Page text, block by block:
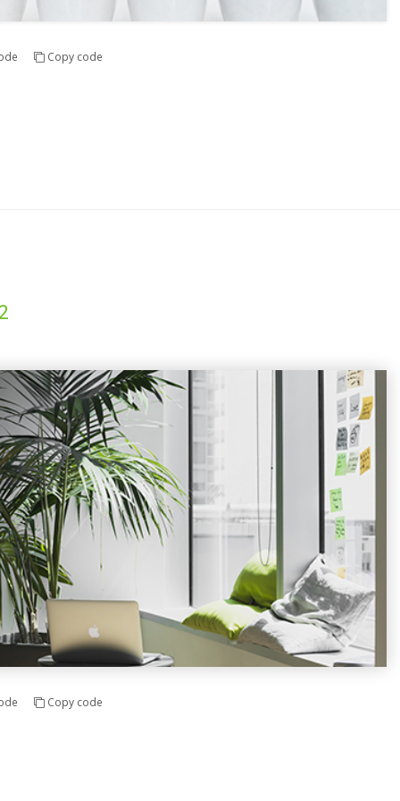
Copy code
Copy code